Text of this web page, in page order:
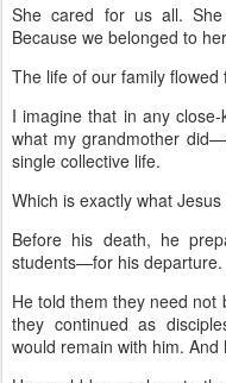
She cared for us all.
Because we belonged to
The life of our family
I imagine that in any
what my grandmother
single collective life.
Which is exactly what Jesus
Before his death, he
students—for his departure.
He told them they need
they continued as
would remain with him.